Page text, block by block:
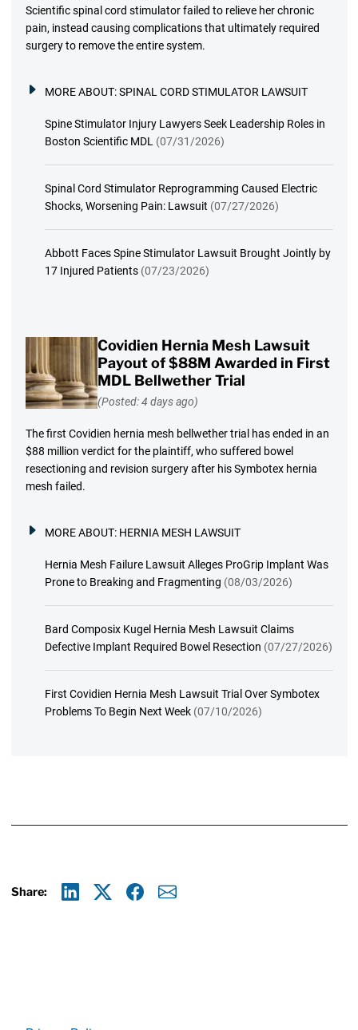
Scientific spinal cord stimulator failed to relieve her chronic
pain, instead causing complications that ultimately required
surgery to remove the entire system.
MORE ABOUT:SPINAL CORD STIMULATOR LAWSUIT
Spine Stimulator Injury Lawyers Seek Leadership Roles in
Boston Scientific MDL (07/31/2026)
Spinal Cord Stimulator Reprogramming Caused Electric
Shocks, Worsening Pain: Lawsuit (07/27/2026)
Abbott Faces Spine Stimulator Lawsuit Brought Jointly by
17 Injured Patients (07/23/2026)
Covidien Hernia Mesh Lawsuit
Payout of $88M Awarded in First
MDL Bellwether Trial
(Posted: 4 days ago)
The first Covidien hernia mesh bellwether trial has ended in an
$88 million verdict for the plaintiff, who suffered bowel
resectioning and revision surgery after his Symbotex hernia
mesh failed.
MORE ABOUT: HERNIA MESH LAWSUIT
Hernia Mesh Failure Lawsuit Alleges ProGrip Implant Was
Prone to Breaking and Fragmenting (08/03/2026)
Bard Composix Kugel Hernia Mesh Lawsuit Claims
Defective Implant Required Bowel Resection (07/27/2026)
First Covidien Hernia Mesh Lawsuit Trial Over Symbotex
Problems To Begin Next Week (07/10/2026)
Share: